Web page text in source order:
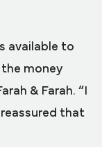
available to
the money
& Farah. “I
that